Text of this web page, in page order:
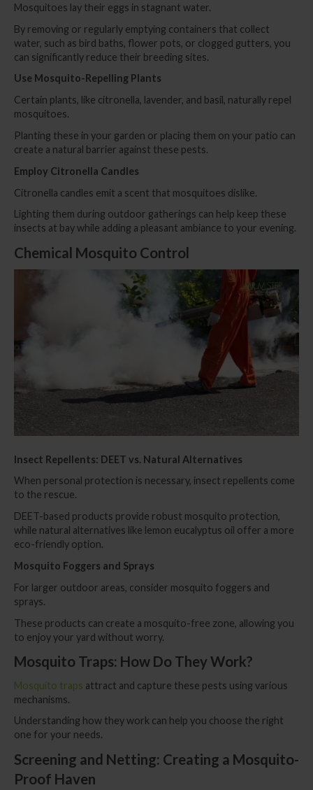
Mosquitoes lay their eggs in stagnant water.
By removing or regularly emptying containers that collect
water, such as bird baths, flower pots, or clogged gutters, you
can significantly reduce their breeding sites.
Use Mosquito-Repelling Plants
Certain plants, like citronella, lavender, and basil, naturally repel
mosquitoes.
Planting these in your garden or placing them on your patio can
create a natural barrier against these pests.
Employ Citronella Candles
Citronella candles emit a scent that mosquitoes dislike.
Lighting them during outdoor gatherings can help keep these
insects at bay while adding a pleasant ambiance to your evening.
Chemical Mosquito Control
Insect Repellents: DEET vs. Natural Alternatives
When personal protection is necessary, insect repellents come
to the rescue.
DEET-based products provide robust mosquito protection,
while natural alternatives like lemon eucalyptus oil offer a more
eco-friendly option.
Mosquito Foggers and Sprays
For larger outdoor areas, consider mosquito foggers and
sprays.
These products can create a mosquito-free zone, allowing you
to enjoy your yard without worry.
Mosquito Traps: How Do They Work?
Mosquito traps attract and capture these pests using various
mechanisms.
Understanding how they work can help you choose the right
one for your needs.
Screening and Netting: Creating a Mosquito-
Proof Haven